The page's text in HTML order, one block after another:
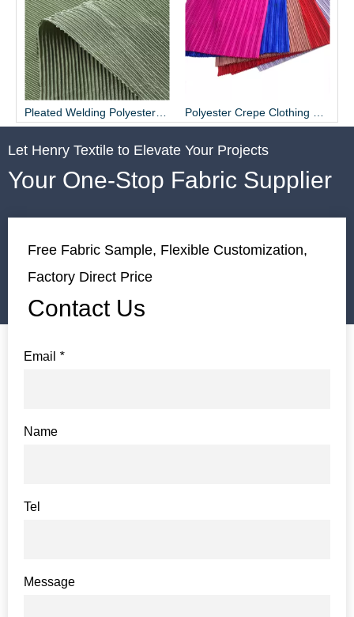
Pleated Welding Polyester Fabric for Dress Polyester Crepe Clothing Fabric Material Supplier - Henry Textile
Let Henry Textile to Elevate Your Projects
Your One-Stop Fabric Supplier
Free Fabric Sample, Flexible Customization,
Factory Direct Price
Contact Us
*
Email
Name
Tel
Message